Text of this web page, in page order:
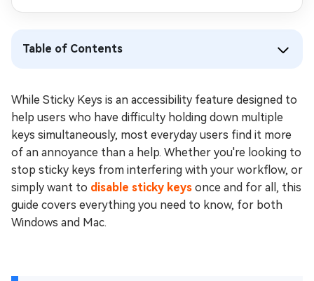
Table of Contents
While Sticky Keys is an accessibility feature designed to
help users who have difficulty holding down multiple
keys simultaneously, most everyday users find it more
of an annoyance than a help. Whether you're looking to
stop sticky keys from interfering with your workflow, or
simply want to disable sticky keys once and for all, this
guide covers everything you need to know, for both
Windows and Mac.